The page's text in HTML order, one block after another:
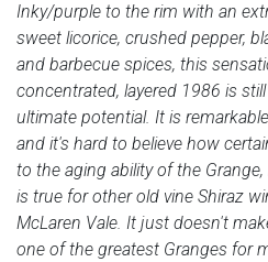
Inky/purple to the rim with an
sweet licorice, crushed pepper,
and barbecue spices, this
concentrated, layered 1986 is
ultimate potential. It is
and it's hard to believe how
to the aging ability of the
is true for other old vine Shiraz
McLaren Vale. It just doesn't
one of the greatest Granges for